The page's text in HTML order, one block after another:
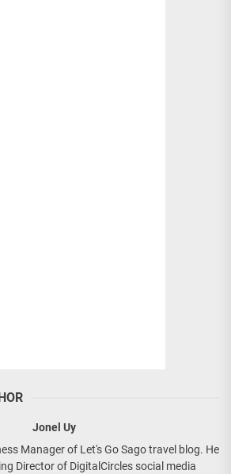
Jonel Uy
Manager of Let's Go Sago travel blog. He
Director of DigitalCircles social media